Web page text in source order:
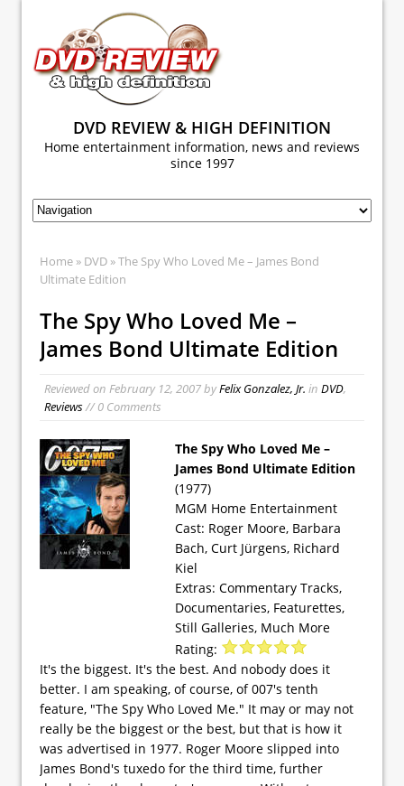
DVD REVIEW & HIGH DEFINITION
Home entertainment information, news and reviews
since 1997
Home » DVD » The Spy Who Loved Me – James Bond
Ultimate Edition
The Spy Who Loved Me –
James Bond Ultimate Edition
Reviewed on February 12, 2007byFelix Gonzalez, Jr. in DVD,
Reviews// 0 Comments
The Spy Who Loved Me –
James Bond Ultimate Edition
(1977)
MGM Home Entertainment
Cast: Roger Moore, Barbara
Bach, Curt Jürgens, Richard
Kiel
Extras: Commentary Tracks,
Documentaries, Featurettes,
Still Galleries, Much More
Rating:
It's the biggest. It's the best. And nobody does it
better. I am speaking, of course, of 007's tenth
feature, "The Spy Who Loved Me." It may or may not
really be the biggest or the best, but that is how it
was advertised in 1977. Roger Moore slipped into
James Bond's tuxedo for the third time, further